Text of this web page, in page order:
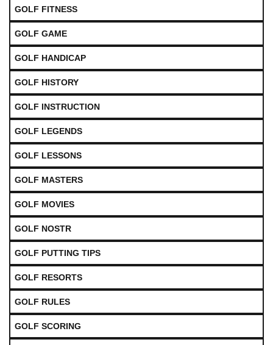
GOLF FITNESS
GOLF GAME
GOLF HANDICAP
GOLF HISTORY
GOLF INSTRUCTION
GOLF LEGENDS
GOLF LESSONS
GOLF MASTERS
GOLF MOVIES
GOLF NOSTR
GOLF PUTTING TIPS
GOLF RESORTS
GOLF RULES
GOLF SCORING